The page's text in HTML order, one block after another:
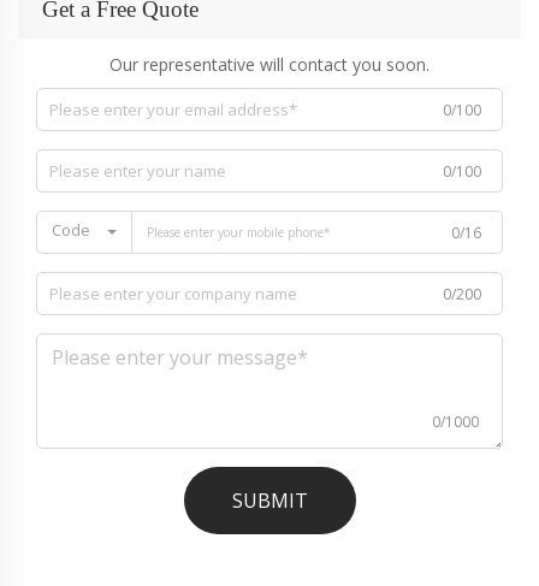
Get a Free Quote
Our representative will contact you soon.
0/100
0/100
Code 0/16
0/200
0/1000
SUBMIT